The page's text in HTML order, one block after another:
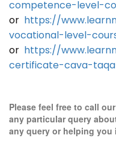
competence-level-
or https://
vocational-level-
or https://
certificate-cava-
Please feel free to call
any particular query
any query or helping